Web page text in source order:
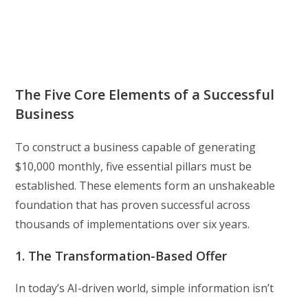
The Five Core Elements of a Successful
Business
To construct a business capable of generating
$10,000 monthly, five essential pillars must be
established. These elements form an unshakeable
foundation that has proven successful across
thousands of implementations over six years.
1. The Transformation-Based Offer
In today’s AI-driven world, simple information isn’t